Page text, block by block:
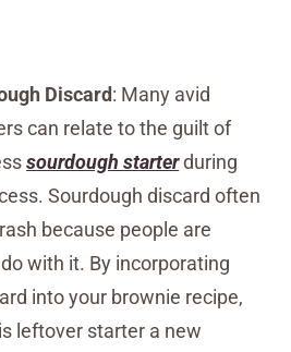
Discard : Many avid
can relate to the guilt of
sourdough starterduring
Sourdough discard often
because people are
with it. By incorporating
into your brownie recipe,
leftover starter a new